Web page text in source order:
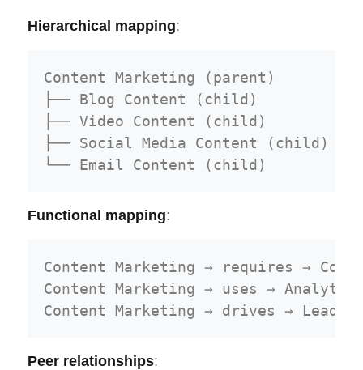
Hierarchical mapping:
Content Marketing (parent)
├── Blog Content (child)
├── Video Content (child)
├── Social Media Content (child)
Functional mapping:
Content Marketing → requires →
Content Marketing → uses →
Peer relationships: